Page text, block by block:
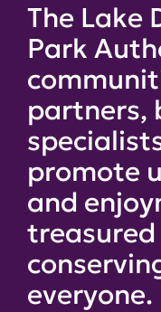
The Lake
Park
partners,
promote
and
treasured
everyone.